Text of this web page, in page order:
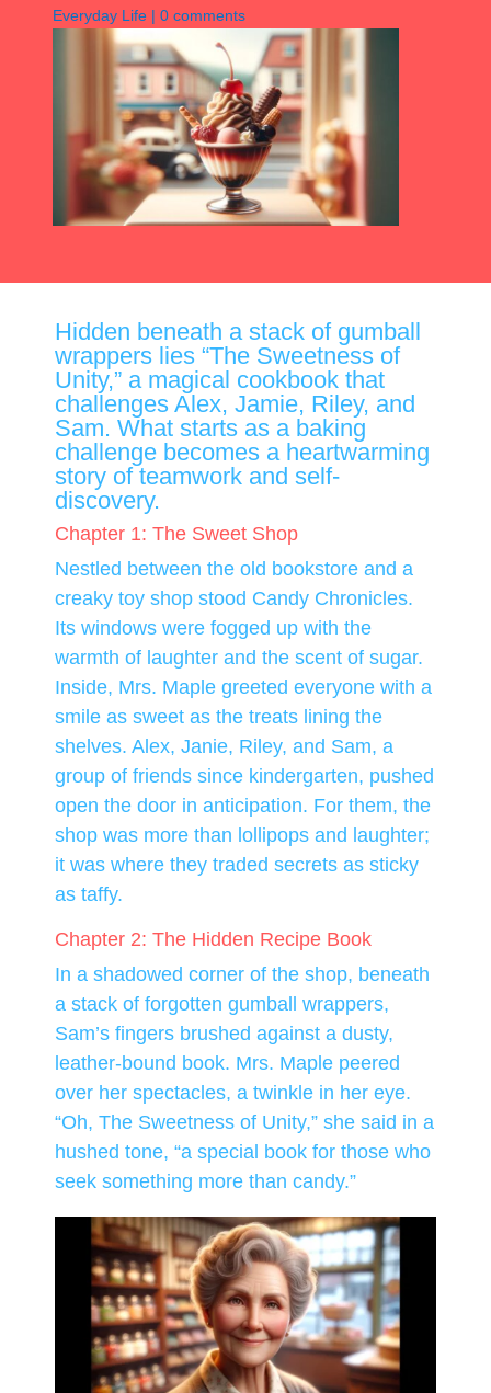
Everyday Life| 0 comments
Hidden beneath a stack of gumball
wrappers lies “The Sweetness of
Unity,” a magical cookbook that
challenges Alex, Jamie, Riley, and
Sam. What starts as a baking
challenge becomes a heartwarming
story of teamwork and self-
discovery.
Chapter 1: The Sweet Shop
Nestled between the old bookstore and a
creaky toy shop stood Candy Chronicles.
Its windows were fogged up with the
warmth of laughter and the scent of sugar.
Inside, Mrs. Maple greeted everyone with a
smile as sweet as the treats lining the
shelves. Alex, Janie, Riley, and Sam, a
group of friends since kindergarten, pushed
open the door in anticipation. For them, the
shop was more than lollipops and laughter;
it was where they traded secrets as sticky
as taffy.
Chapter 2: The Hidden Recipe Book
In a shadowed corner of the shop, beneath
a stack of forgotten gumball wrappers,
Sam’s fingers brushed against a dusty,
leather-bound book. Mrs. Maple peered
over her spectacles, a twinkle in her eye.
“Oh, The Sweetness of Unity,” she said in a
hushed tone, “a special book for those who
seek something more than candy.”